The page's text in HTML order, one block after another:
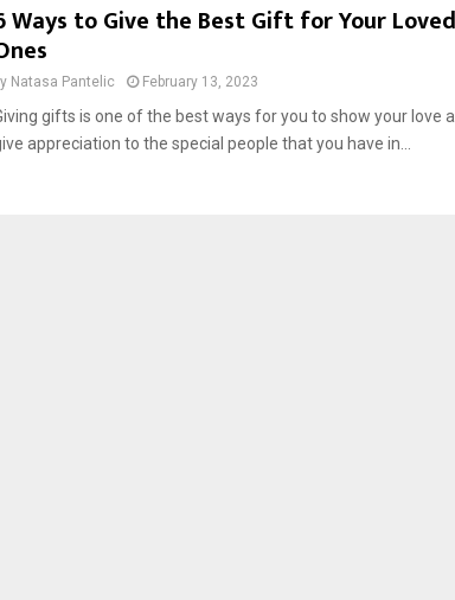
Ways to Give the Best Gift for Your Loved
Natasa Pantelic February 13, 2023
gifts is one of the best ways for you to show your love
appreciation to the special people that you have in...